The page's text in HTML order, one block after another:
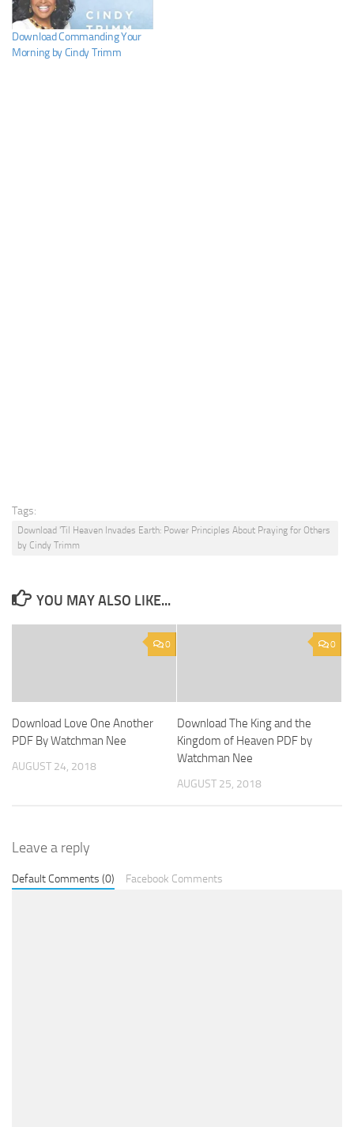
Download Commanding Your
Morning by Cindy Trimm
Tags:
Download 'Til Heaven Invades Earth: Power Principles About Praying for Others
by Cindy Trimm
YOU MAY ALSO LIKE...
0
Download Love One Another
PDF By Watchman Nee
AUGUST 24, 2018
0
Download The King and the
Kingdom of Heaven PDF by
Watchman Nee
AUGUST 25, 2018
Leave a reply
Default Comments (0) Facebook Comments